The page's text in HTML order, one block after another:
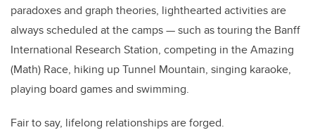
paradoxes and graph theories, lighthearted activities are
always scheduled at the camps — such as touring the Banff
International Research Station, competing in the Amazing
(Math) Race, hiking up Tunnel Mountain, singing karaoke,
playing board games and swimming.
Fair to say, lifelong relationships are forged.